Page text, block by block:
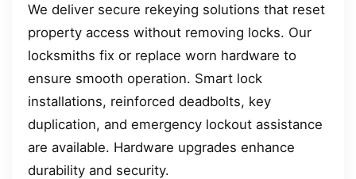
We deliver secure rekeying solutions that reset
property access without removing locks. Our
locksmiths fix or replace worn hardware to
ensure smooth operation. Smart lock
installations, reinforced deadbolts, key
duplication, and emergency lockout assistance
are available. Hardware upgrades enhance
durability and security.